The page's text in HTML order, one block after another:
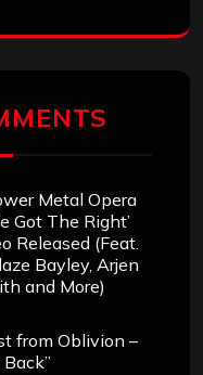
Metal Opera
Got The Right’
Released (Feat.
Bayley, Arjen
and More)
from Oblivion –